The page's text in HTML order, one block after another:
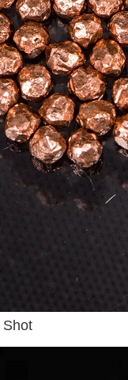
Shot